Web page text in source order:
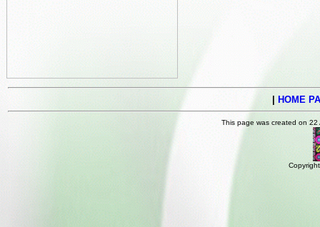
HOME
This page was created on